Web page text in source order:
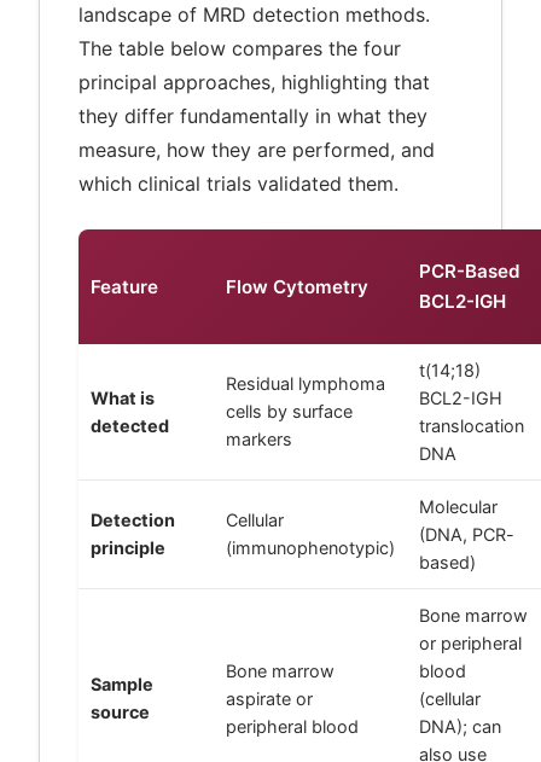
landscape of MRD detection methods.
The table below compares the four
principal approaches, highlighting that
they differ fundamentally in what they
measure, how they are performed, and
which clinical trials validated them.
Feature Flow Cytometry
PCR-Based
BCL2-IGH
What is
detected
Residual lymphoma
cells by surface
markers
t(14;18)
BCL2-IGH
translocation
DNA
Detection
principle
Cellular
(immunophenotypic)
Molecular
(DNA, PCR-
based)
Sample
source
Bone marrow
aspirate or
peripheral blood
Bone marrow
or peripheral
blood
(cellular
DNA); can
also use